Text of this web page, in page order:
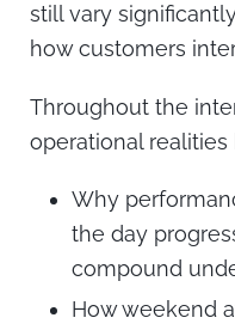
still vary
how customers
Throughout the
operational
Why
the day
compound
How weekend